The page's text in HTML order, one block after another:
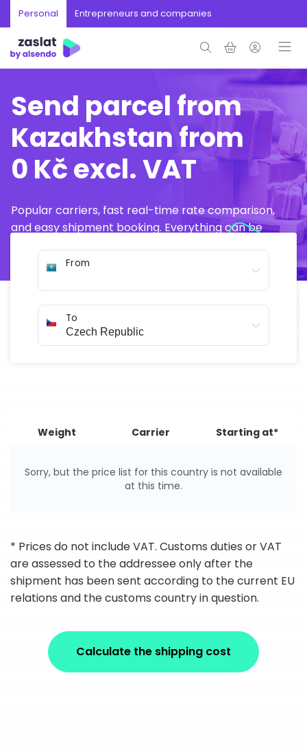
Personal Entrepreneurs and companies
Send parcel from
Kazakhstan from
0 Kč excl. VAT
Popular carriers, fast real-time rate comparison,
and easy shipment booking. Everything can be
From
To
Weight Carrier Starting at*
Sorry, but the price list for this country is not available
at this time.
* Prices do not include VAT. Customs duties or VAT
are assessed to the addressee only after the
shipment has been sent according to the current EU
relations and the customs country in question.
Calculate the shipping cost